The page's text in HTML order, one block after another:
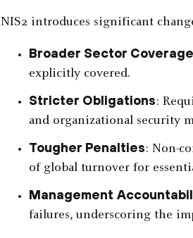
NIS2 introduces significant
Broader Sector Coverage
explicitly covered.
Stricter Obligations:
and organizational security
Tougher Penalties: Non-
of global turnover for
Management
failures, underscoring the